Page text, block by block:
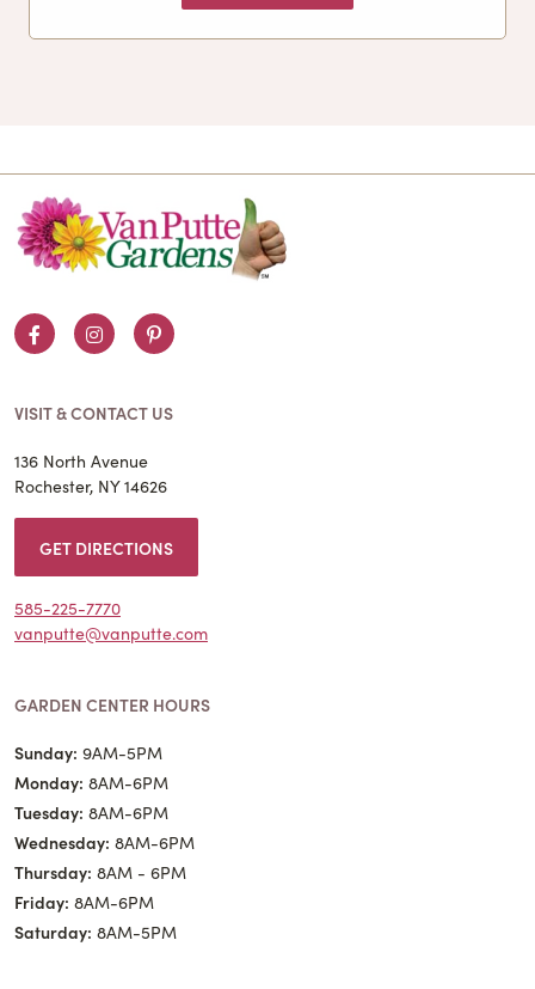
FacebookInstagramPinterest
VISIT & CONTACT US
136 North Avenue
Rochester, NY 14626
GET DIRECTIONS
585-225-7770
vanputte@vanputte.com
GARDEN CENTER HOURS
Sunday: 9AM-5PM
Monday: 8AM-6PM
Tuesday: 8AM-6PM
Wednesday: 8AM-6PM
Thursday: 8AM - 6PM
Friday: 8AM-6PM
Saturday: 8AM-5PM